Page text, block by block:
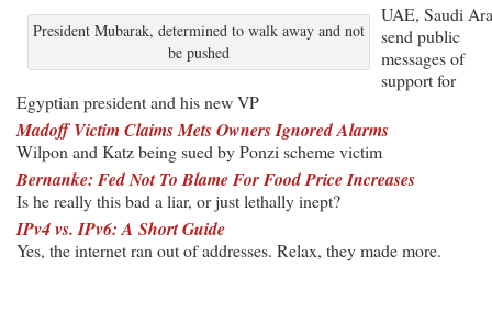
President Mubarak, determined to walk away and not
be pushed
UAE, Saudi
send public
messages of
support for
Egyptian president and his new VP
Madoff Victim Claims Mets Owners Ignored Alarms
Wilpon and Katz being sued by Ponzi scheme victim
Bernanke: Fed Not To Blame For Food Price Increases
Is he really this bad a liar, or just lethally inept?
IPv4 vs. IPv6: A Short Guide
Yes, the internet ran out of addresses. Relax, they made more.